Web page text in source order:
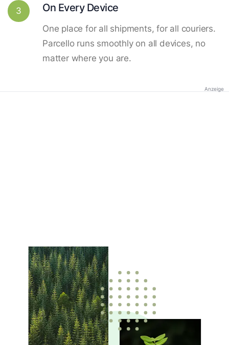
3 On Every Device
One place for all shipments, for all couriers.
Parcello runs smoothly on all devices, no
matter where you are.
Anzeige